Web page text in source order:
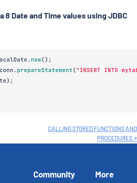
8 Date and Time values using JDBC
. now();
conn . prepareStatement ("INSERT INTO
);
CALLING STORED FUNCTIONS AND
PROCEDURES
Community More